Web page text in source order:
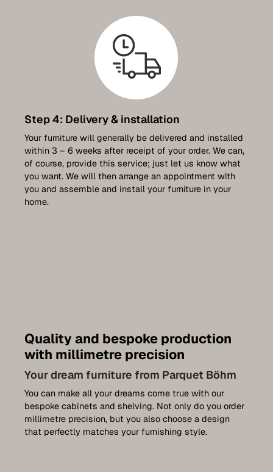
Step 4: Delivery & installation
Your furniture will generally be delivered and installed
within 3 – 6 weeks after receipt of your order. We can,
of course, provide this service; just let us know what
you want. We will then arrange an appointment with
you and assemble and install your furniture in your
home.
Quality and bespoke production
with millimetre precision
Your dream furniture from Parquet Böhm
You can make all your dreams come true with our
bespoke cabinets and shelving. Not only do you order
millimetre precision, but you also choose a design
that perfectly matches your furnishing style.